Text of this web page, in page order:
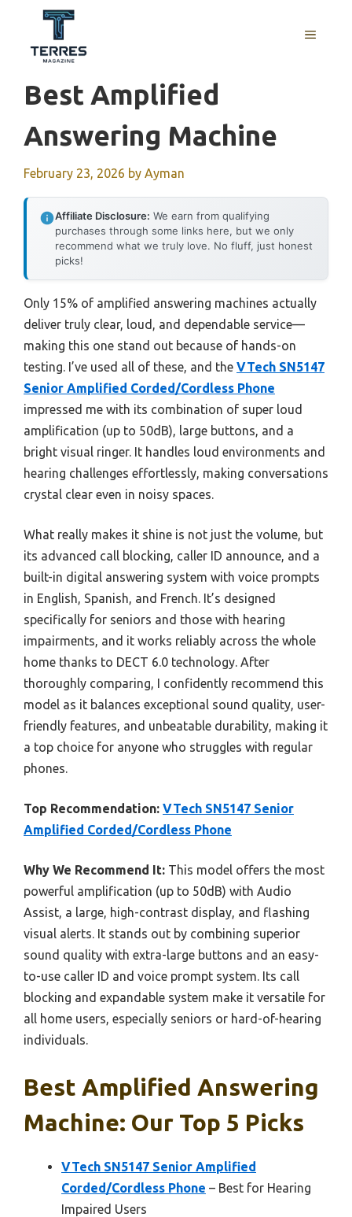
content
MENU
Best Amplified
Answering Machine
February 23, 2026 by Ayman
Affiliate Disclosure: We earn from qualifying
purchases through some links here, but we only
recommend what we truly love. No fluff, just honest
picks!
Only 15% of amplified answering machines actually
deliver truly clear, loud, and dependable service—
making this one stand out because of hands-on
testing. I’ve used all of these, and the VTech SN5147
Senior Amplified Corded/Cordless Phone
impressed me with its combination of super loud
amplification (up to 50dB), large buttons, and a
bright visual ringer. It handles loud environments and
hearing challenges effortlessly, making conversations
crystal clear even in noisy spaces.
What really makes it shine is not just the volume, but
its advanced call blocking, caller ID announce, and a
built-in digital answering system with voice prompts
in English, Spanish, and French. It’s designed
specifically for seniors and those with hearing
impairments, and it works reliably across the whole
home thanks to DECT 6.0 technology. After
thoroughly comparing, I confidently recommend this
model as it balances exceptional sound quality, user-
friendly features, and unbeatable durability, making it
a top choice for anyone who struggles with regular
phones.
Top Recommendation: VTech SN5147 Senior
Amplified Corded/Cordless Phone
Why We Recommend It: This model offers the most
powerful amplification (up to 50dB) with Audio
Assist, a large, high-contrast display, and flashing
visual alerts. It stands out by combining superior
sound quality with extra-large buttons and an easy-
to-use caller ID and voice prompt system. Its call
blocking and expandable system make it versatile for
all home users, especially seniors or hard-of-hearing
individuals.
Best Amplified Answering
Machine: Our Top 5 Picks
VTech SN5147 Senior Amplified
Corded/Cordless Phone – Best for Hearing
Impaired Users